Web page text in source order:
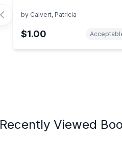
by Calvert, Patricia
$1.00
Recently Viewed